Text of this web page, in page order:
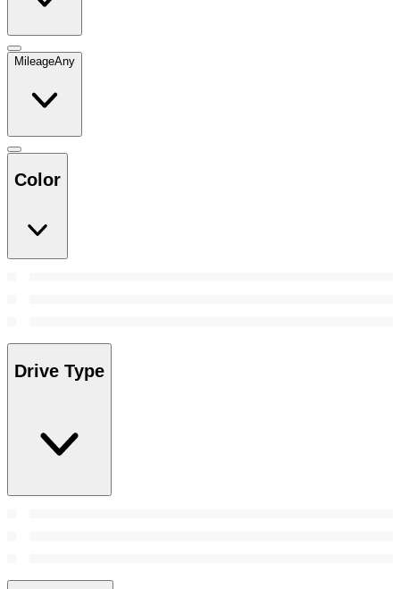
MileageAny
Color
Drive Type